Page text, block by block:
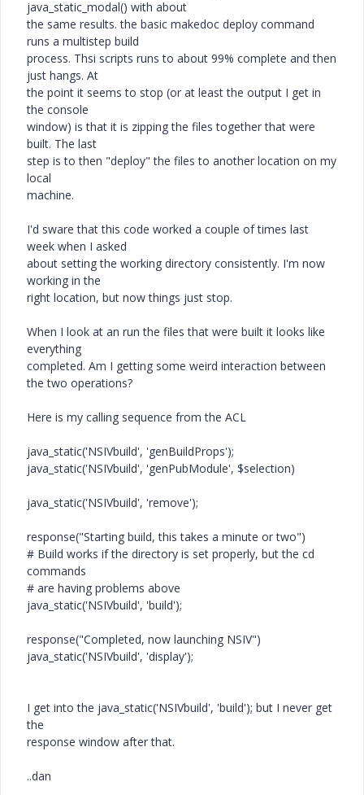
java_static_modal() with about
the same results. the basic makedoc deploy command
runs a multistep build
process. Thsi scripts runs to about 99% complete and then
just hangs. At
the point it seems to stop (or at least the output I get in
the console
window) is that it is zipping the files together that were
built. The last
step is to then "deploy" the files to another location on my
local
machine.
I'd sware that this code worked a couple of times last
week when I asked
about setting the working directory consistently. I'm now
working in the
right location, but now things just stop.
When I look at an run the files that were built it looks like
everything
completed. Am I getting some weird interaction between
the two operations?
Here is my calling sequence from the ACL
java_static('NSIVbuild', 'genBuildProps');
java_static('NSIVbuild', 'genPubModule', $selection)
java_static('NSIVbuild', 'remove');
response("Starting build, this takes a minute or two")
# Build works if the directory is set properly, but the cd
commands
# are having problems above
java_static('NSIVbuild', 'build');
response("Completed, now launching NSIV")
java_static('NSIVbuild', 'display');
I get into the java_static('NSIVbuild', 'build'); but I never get
the
response window after that.
..dan